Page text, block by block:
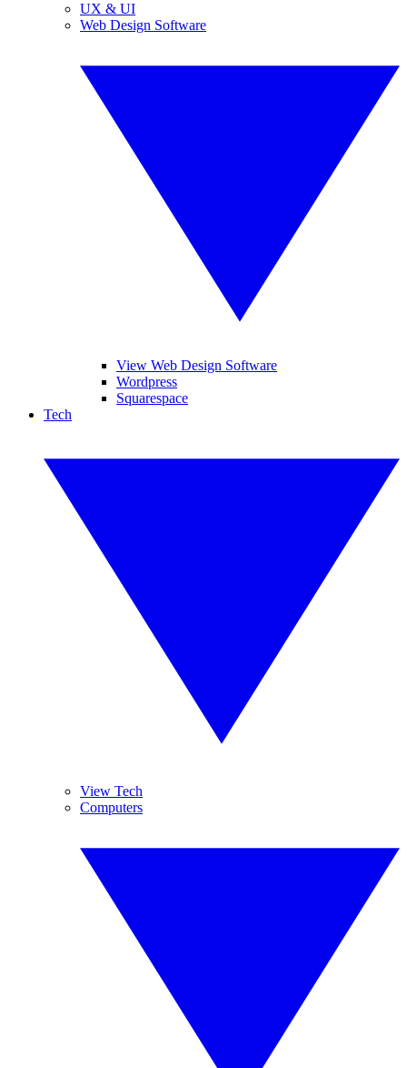
UX & UI
Web Design Software
View Web Design Software
Wordpress
Squarespace
Tech
View Tech
Computers